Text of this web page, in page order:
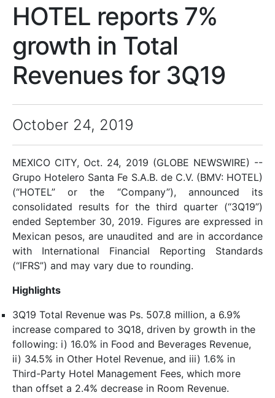
HOTEL reports 7%
growth in Total
Revenues for 3Q19
October 24, 2019
MEXICO CITY, Oct. 24, 2019 (GLOBE NEWSWIRE) --
Grupo Hotelero Santa Fe S.A.B. de C.V. (BMV: HOTEL)
(“HOTEL” or the “Company”), announced its
consolidated results for the third quarter (“3Q19”)
ended September 30, 2019. Figures are expressed in
Mexican pesos, are unaudited and are in accordance
with International Financial Reporting Standards
(“IFRS”) and may vary due to rounding.
Highlights
3Q19 Total Revenue was Ps. 507.8 million, a 6.9%
increase compared to 3Q18, driven by growth in the
following: i) 16.0% in Food and Beverages Revenue,
ii) 34.5% in Other Hotel Revenue, and iii) 1.6% in
Third-Party Hotel Management Fees, which more
than offset a 2.4% decrease in Room Revenue.